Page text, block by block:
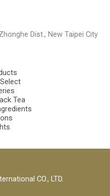
Dist., New Taipei City
Tea
CO., LTD.